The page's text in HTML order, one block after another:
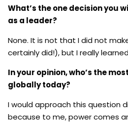
What’s the one decision you
as a leader?
None. It is not that I did not
certainly did!), but I really
In your opinion, who’s the
globally today?
I would approach this question
because to me, power comes